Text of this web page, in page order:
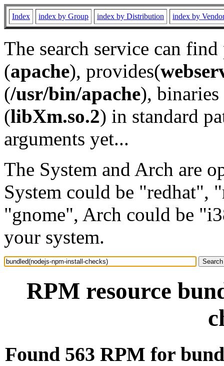
Index index by Group index by Distribution index by
The search service can
(apache), provides(
(/usr/bin/apache), binaries
(libXm.so.2) in standard
arguments yet...
The System and Arch are
System could be "redhat",
"gnome", Arch could be
your system.
RPM resource
Found 563 RPM for